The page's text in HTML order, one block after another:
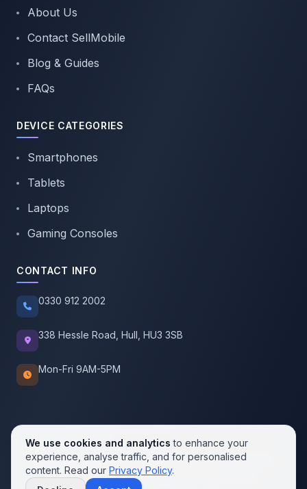
About Us
Contact SellMobile
Blog & Guides
FAQs
DEVICE CATEGORIES
Smartphones
Tablets
Laptops
Gaming Consoles
CONTACT INFO
0330 912 2002
338 Hessle Road, Hull, HU3 3SB
Mon-Fri 9AM-5PM
© 2026 SellMobile. All rights reserved.
Privacy PolicyTerms of Service
We use cookies and analytics to enhance your
experience, analyse traffic, and for personalised
content. Read our Privacy Policy.